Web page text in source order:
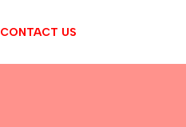
CONTACT US